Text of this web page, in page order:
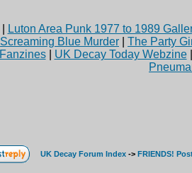
Luton Area Punk 1977 to 1989
Screaming Blue Murder The Party
Fanzines| UK Decay Today Webzine|
UK Decay Forum Index -> FRIENDS!